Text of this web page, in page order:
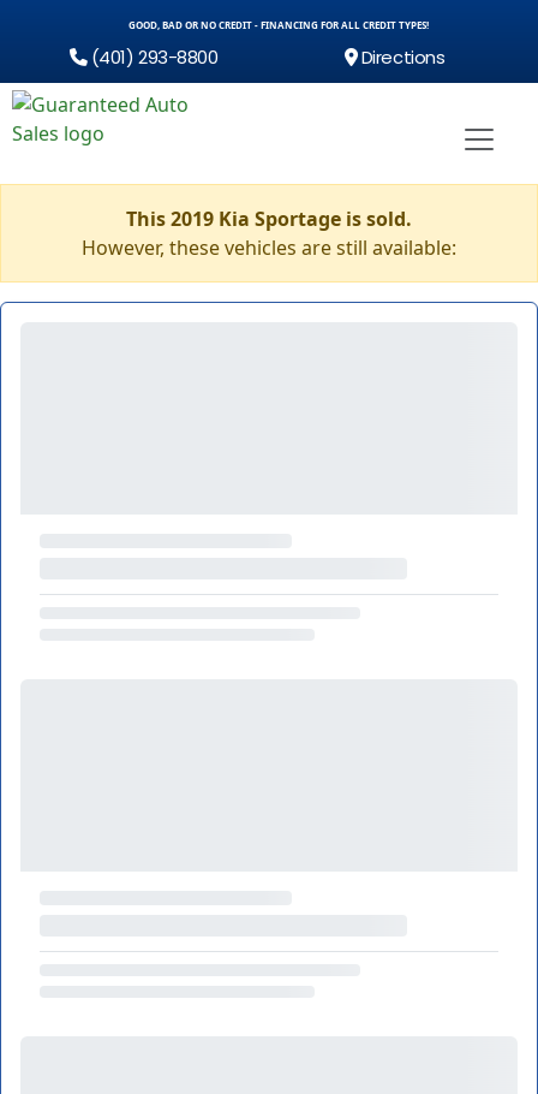
GOOD, BAD OR NO CREDIT - FINANCING FOR ALL CREDIT TYPES!
(401) 293-8800 Directions
This 2019 Kia Sportage is sold.
However, these vehicles are still available: